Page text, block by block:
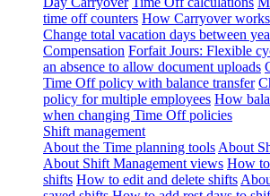
time off counters How Carryover
Change total vacation days between
Compensation Forfait Jours: Flexible
an absence to allow document uploads
Time Off policy with balance transfer
policy for multiple employees How
when changing Time Off policies
Shift management
About the Time planning tools About
About Shift Management views How to
shifts How to edit and delete shifts